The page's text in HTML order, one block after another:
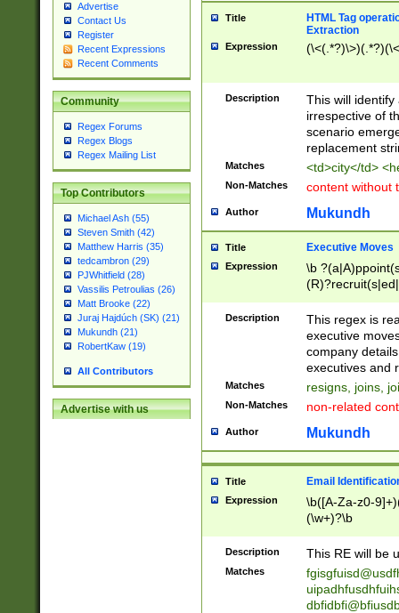
Advertise
Contact Us
Register
Recent Expressions
Recent Comments
Community
Regex Forums
Regex Blogs
Regex Mailing List
Top Contributors
Michael Ash (55)
Steven Smith (42)
Matthew Harris (35)
tedcambron (29)
PJWhitfield (28)
Vassilis Petroulias (26)
Matt Brooke (22)
Juraj Hajdúch (SK) (21)
Mukundh (21)
RobertKaw (19)
All Contributors
Advertise with us
Title
HTML Tag
Extraction
Expression
Description
This will
irrespective of
scenario
replacement
Matches <td>city</td>
Non-Matches content without
Author Mukundh
Title Executive Moves
Expression
\b
names(d)?|
reassumes
promoted to|
will succeed|
promoted to|
reassumes
transferred|
stepp(ed|ing)
stopped
notified| will
been|has)?
Description
This regex is
executive
company
executives and
Matches resigns, joins,
Non-Matches non-related
Author Mukundh
Title Email
Expression
\b([A-Za-z0-
(\w+)?\b
Description This RE will be
Matches